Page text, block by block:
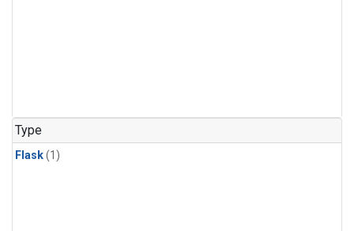
Type
Flask(1)